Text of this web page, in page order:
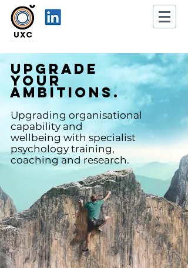
Upgrade
your
ambitions.
Upgrading organisational
capability and
wellbeing with specialist
psychology training,
coaching and research.